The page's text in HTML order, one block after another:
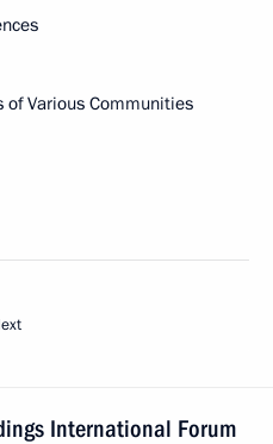
Various Communities
International Forum